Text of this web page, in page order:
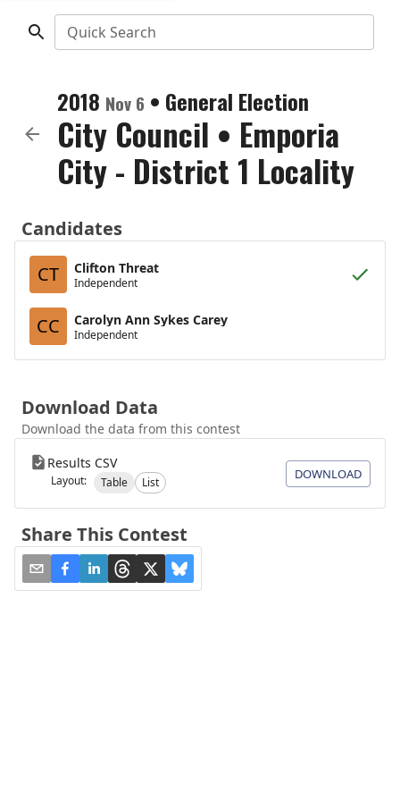
Quick Search
2018 Nov 6 • General Election
City Council • Emporia
City - District 1 Locality
Candidates
CT
Clifton Threat
Independent
CC Carolyn Ann Sykes Carey
Independent
Download Data
Download the data from this contest
Results CSV
Layout: Table List
DOWNLOAD
Share This Contest